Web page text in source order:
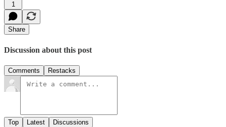
1
Share
Discussion about this post
Comments Restacks
Top Latest Discussions